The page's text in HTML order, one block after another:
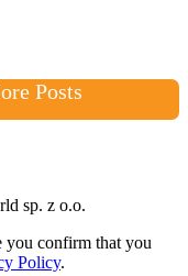
Posts
sp. z o.o.
you confirm that you
Policy.